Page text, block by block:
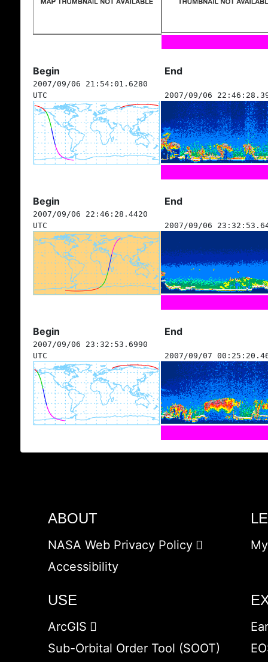
Begin End
2007/09/06 21:54:01.6280
UTC
2007/09/06
Begin End
2007/09/06 22:46:28.4420
UTC
2007/09/06
Begin End
2007/09/06 23:32:53.6990
UTC
2007/09/07
ABOUT
NASA Web Privacy Policy
Accessibility
USE
ArcGIS
Sub-Orbital Order Tool (SOOT)